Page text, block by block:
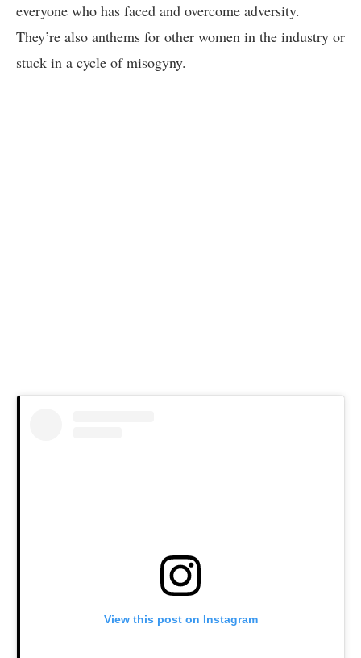
everyone who has faced and overcome adversity.
They’re also anthems for other women in the industry or
stuck in a cycle of misogyny.
View this post on Instagram